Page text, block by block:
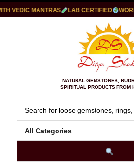
VEDIC MANTRAS LAB CERTIFIED
NATURAL GEMSTONES,
SPIRITUAL PRODUCTS FROM